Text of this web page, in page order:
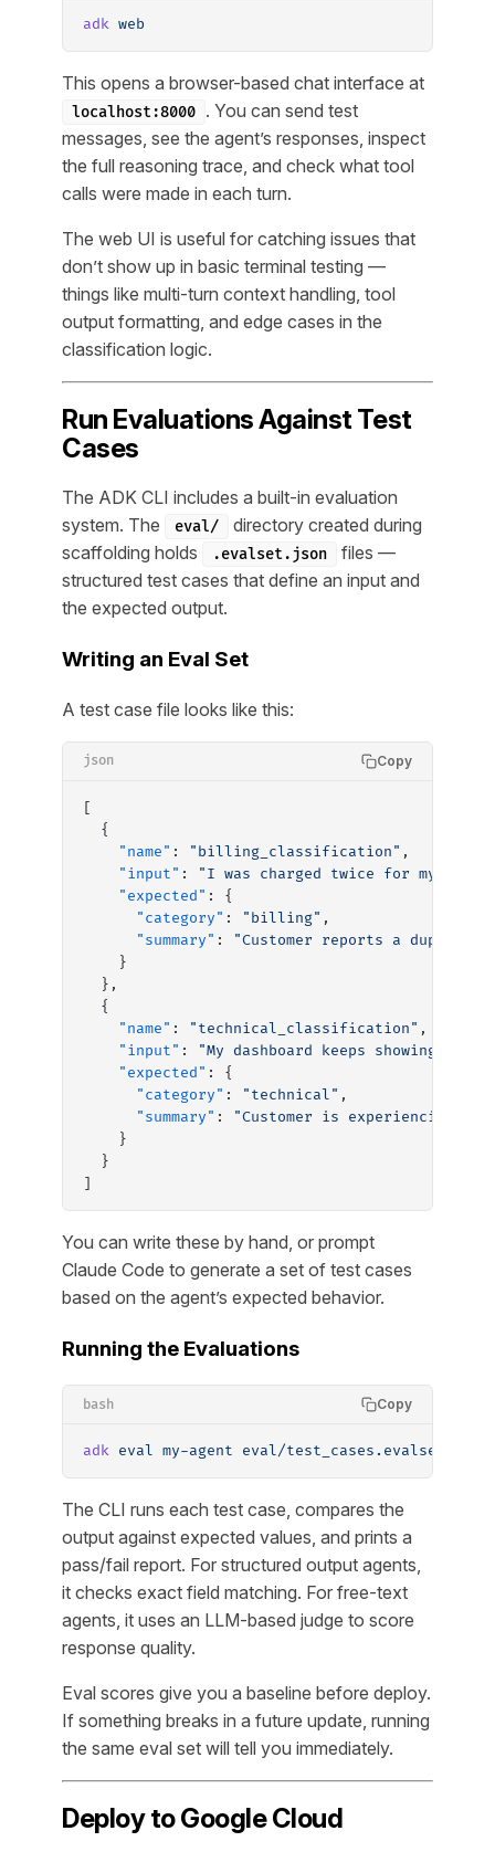
adk web
This opens a browser-based chat interface at
localhost:8000 . You can send test
messages, see the agent’s responses, inspect
the full reasoning trace, and check what tool
calls were made in each turn.
The web UI is useful for catching issues that
don’t show up in basic terminal testing —
things like multi-turn context handling, tool
output formatting, and edge cases in the
classification logic.
Run Evaluations Against Test
Cases
The ADK CLI includes a built-in evaluation
system. The
eval/
directory created during
scaffolding holds
.evalset.json
files —
structured test cases that define an input and
the expected output.
Writing an Eval Set
A test case file looks like this:
json Copy
[
  {
    "name"
: "billing_classification" ,
    "input"
:
"I was charged twice for my
    "expected"
: {
      "category"
: "billing" ,
      "summary"
:
"Customer reports a
    }
  },
  {
    "name"
: "technical_classification" ,
    "input"
:
"My dashboard keeps showing a
    "expected"
: {
      "category"
: "technical" ,
      "summary"
:
"Customer is experiencing a
    }
  }
]
You can write these by hand, or prompt
Claude Code to generate a set of test cases
based on the agent’s expected behavior.
Running the Evaluations
bash Copy
adk eval my-agent eval/test_cases.evalset.json
The CLI runs each test case, compares the
output against expected values, and prints a
pass/fail report. For structured output agents,
it checks exact field matching. For free-text
agents, it uses an LLM-based judge to score
response quality.
Eval scores give you a baseline before deploy.
If something breaks in a future update, running
the same eval set will tell you immediately.
Deploy to Google Cloud